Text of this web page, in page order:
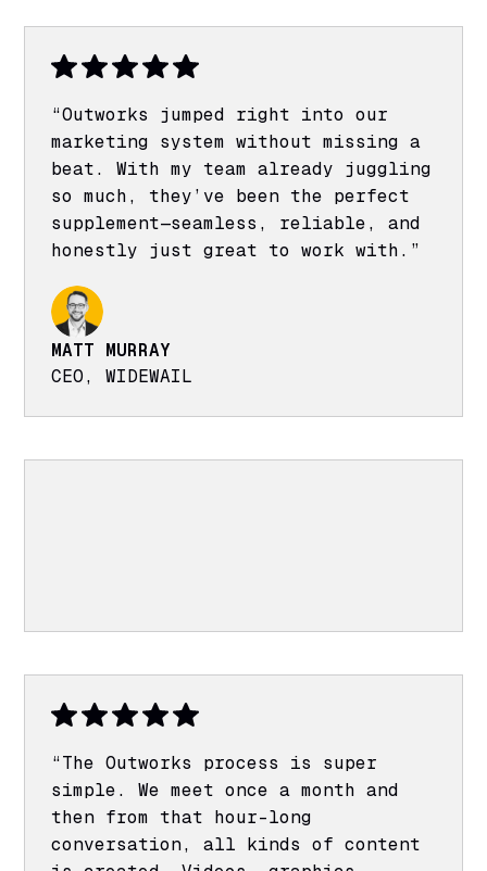
“Outworks jumped right into our
marketing system without missing a
beat. With my team already juggling
so much, they’ve been the perfect
supplement—seamless, reliable, and
honestly just great to work with.”
MATT MURRAY
CEO, WIDEWAIL
“The Outworks process is super
simple. We meet once a month and
then from that hour-long
conversation, all kinds of content